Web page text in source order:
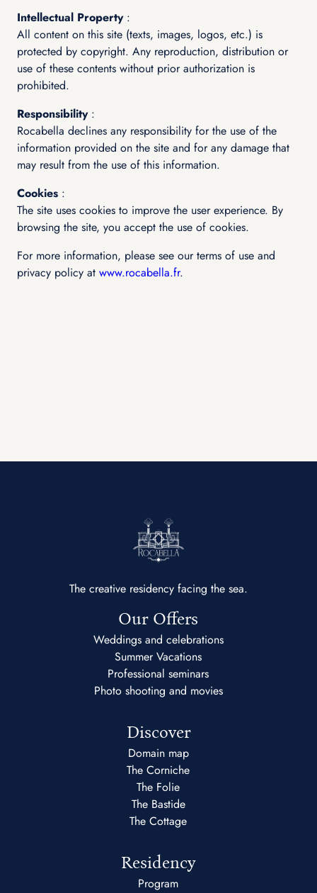
Intellectual Property:
All content on this site (texts, images, logos, etc.) is
protected by copyright. Any reproduction, distribution or
use of these contents without prior authorization is
prohibited.
Responsibility:
Rocabella declines any responsibility for the use of the
information provided on the site and for any damage that
may result from the use of this information.
Cookies :
The site uses cookies to improve the user experience. By
browsing the site, you accept the use of cookies.
For more information, please see our terms of use and
privacy policy at www.rocabella.fr.
The creative residency facing the sea.
Our Offers
Weddings and celebrations
Summer Vacations
Professional seminars
Photo shooting and movies
Discover
Domain map
The Corniche
The Folie
The Bastide
The Cottage
Residency
Program